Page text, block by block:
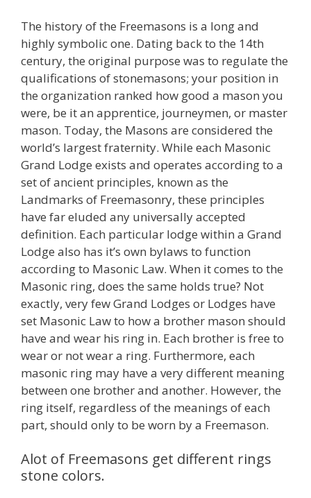
The history of the Freemasons is a long and
highly symbolic one. Dating back to the 14th
century, the original purpose was to regulate the
qualifications of stonemasons; your position in
the organization ranked how good a mason you
were, be it an apprentice, journeymen, or master
mason. Today, the Masons are considered the
world’s largest fraternity. While each Masonic
Grand Lodge exists and operates according to a
set of ancient principles, known as the
Landmarks of Freemasonry, these principles
have far eluded any universally accepted
definition. Each particular lodge within a Grand
Lodge also has it’s own bylaws to function
according to Masonic Law. When it comes to the
Masonic ring, does the same holds true? Not
exactly, very few Grand Lodges or Lodges have
set Masonic Law to how a brother mason should
have and wear his ring in. Each brother is free to
wear or not wear a ring. Furthermore, each
masonic ring may have a very different meaning
between one brother and another. However, the
ring itself, regardless of the meanings of each
part, should only to be worn by a Freemason.
Alot of Freemasons get different rings
stone colors.